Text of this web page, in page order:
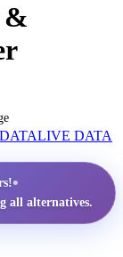
&
LIVE DATA
•
all alternatives.